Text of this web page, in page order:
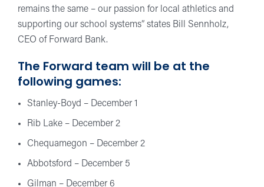
remains the same – our passion for local athletics and
supporting our school systems” states Bill Sennholz,
CEO of Forward Bank.
The Forward team will be at the
following games:
Stanley-Boyd – December 1
Rib Lake – December 2
Chequamegon – December 2
Abbotsford – December 5
Gilman – December 6